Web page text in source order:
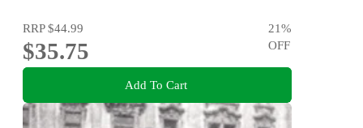
RRP$44.99
$35.75
21%
OFF
Add To Cart